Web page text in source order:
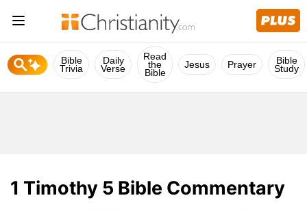
Bible
Trivia
Daily
Verse
Read
the
Bible
Jesus Prayer Bible
Study
1 Timothy 5 Bible Commentary